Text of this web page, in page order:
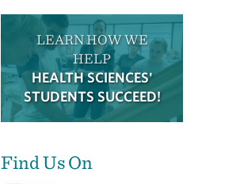
LEARN HOW WE
HELP
HEALTH SCIENCES'
STUDENTS SUCCEED!
Find Us On